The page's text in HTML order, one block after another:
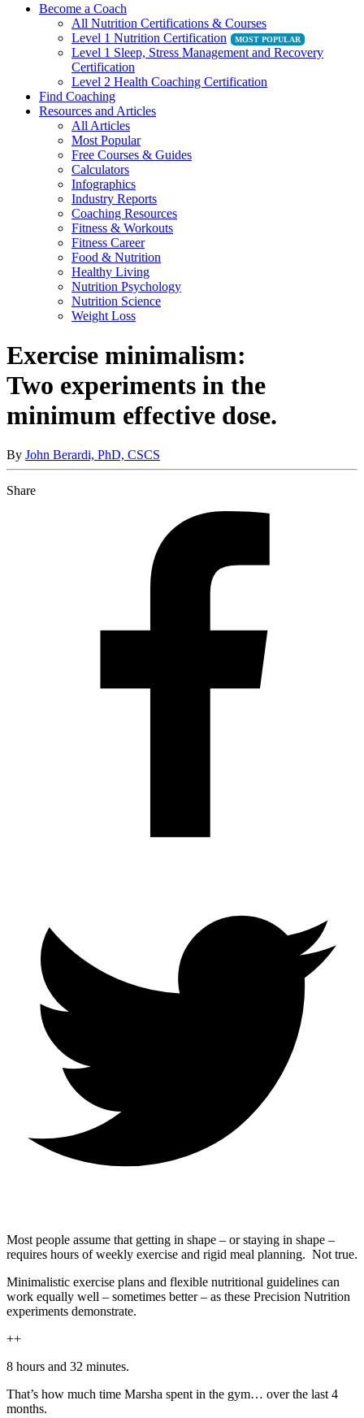
Become a Coach
All Nutrition Certifications & Courses
Level 1 Nutrition Certification
Level 1 Sleep, Stress Management and Recovery
Certification
Level 2 Health Coaching Certification
Find Coaching
Resources and Articles
All Articles
Most Popular
Free Courses & Guides
Calculators
Infographics
Industry Reports
Coaching Resources
Fitness & Workouts
Fitness Career
Food & Nutrition
Healthy Living
Nutrition Psychology
Nutrition Science
Weight Loss
Exercise minimalism:
Two experiments in the
minimum effective dose.
By John Berardi, PhD, CSCS
Share
Most people assume that getting in shape – or staying in shape –
requires hours of weekly exercise and rigid meal planning. Not true.
Minimalistic exercise plans and flexible nutritional guidelines can
work equally well – sometimes better – as these Precision Nutrition
experiments demonstrate.
++
8 hours and 32 minutes.
That’s how much time Marsha spent in the gym… over the last 4
months.